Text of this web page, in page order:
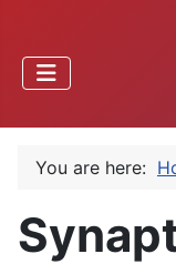
You are here: